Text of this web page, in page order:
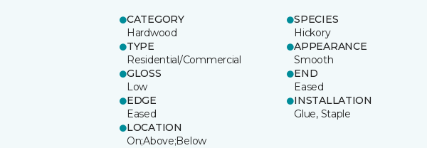
CATEGORY
Hardwood
SPECIES
Hickory
TYPE
Residential/Commercial
APPEARANCE
Smooth
GLOSS
Low
END
Eased
EDGE
Eased
INSTALLATION
Glue, Staple
LOCATION
On;Above;Below